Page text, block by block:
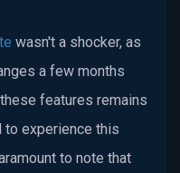
wasn't a shocker, as
a few months
features remains
to experience this
to note that